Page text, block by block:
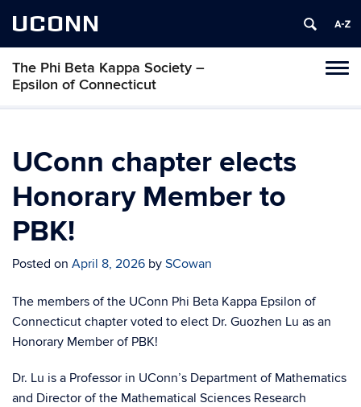
UCONN
The Phi Beta Kappa Society –
Epsilon of Connecticut
Skip
content
UConn chapter elects
Honorary Member to
PBK!
Posted on April 8, 2026 by SCowan
The members of the UConn Phi Beta Kappa Epsilon of
Connecticut chapter voted to elect Dr. Guozhen Lu as an
Honorary Member of PBK!
Dr. Lu is a Professor in UConn’s Department of Mathematics
and Director of the Mathematical Sciences Research